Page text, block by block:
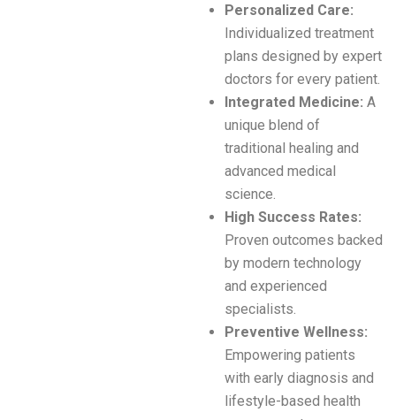
Personalized Care:
Individualized treatment
plans designed by expert
doctors for every patient.
Integrated Medicine: A
unique blend of
traditional healing and
advanced medical
science.
High Success Rates:
Proven outcomes backed
by modern technology
and experienced
specialists.
Preventive Wellness:
Empowering patients
with early diagnosis and
lifestyle-based health